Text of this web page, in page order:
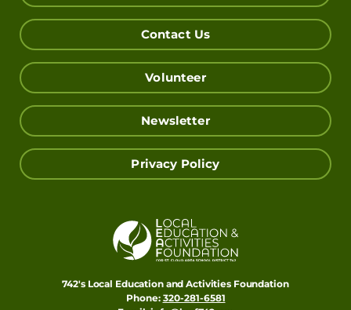
Contact Us
Volunteer
Newsletter
Privacy Policy
742's Local Education and Activities Foundation
Phone: 320-281-6581